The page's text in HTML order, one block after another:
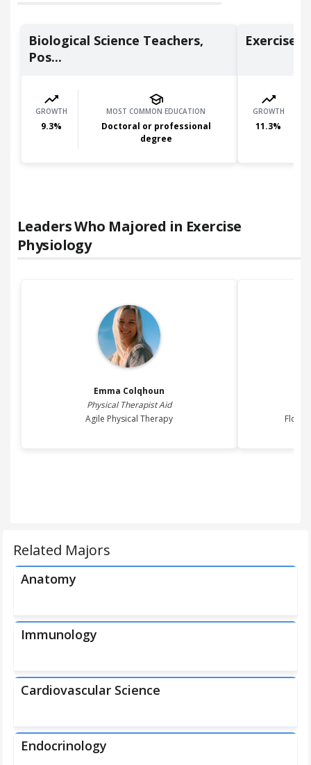
Biological Science Teachers,
Pos...
GROWTH
9.3%
MOST COMMON EDUCATION
Doctoral or professional
degree
Exercise
GROWTH
11.3%
Leaders Who Majored in Exercise
Physiology
Emma Colqhoun
Physical Therapist Aid
Agile Physical Therapy
Related Majors
Anatomy
Immunology
Cardiovascular Science
Endocrinology